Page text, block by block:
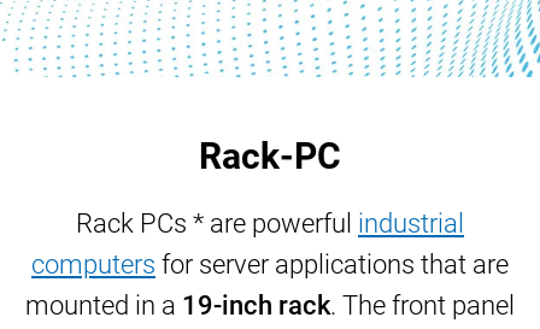
Rack-PC
Rack PCs * are powerful industrial
computers for server applications that are
mounted in a 19-inch rack. The front panel